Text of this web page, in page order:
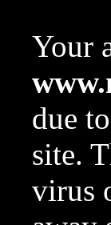
Your
due
site.
virus